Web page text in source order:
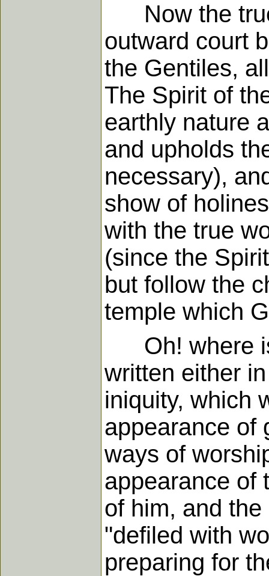
Now the true
outward court
the Gentiles,
The Spirit of
earthly nature
and upholds
necessary),
show of
with the true
(since the
but follow the
temple which
Oh! where is
written either
iniquity, which
appearance of
ways of
appearance of
of him, and
"defiled with
preparing for